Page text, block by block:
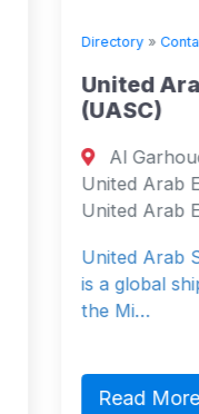
Directory»
United
(UASC)
Al
United Arab
United Arab
United Arab
is a global
the Mi…
Read More